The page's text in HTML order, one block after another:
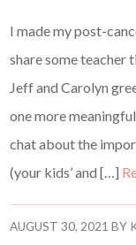
I made my post-
share some teacher
Jeff and Carolyn
one more
chat about the
(your kids’ and […]
AUGUST 30, 2021 BY